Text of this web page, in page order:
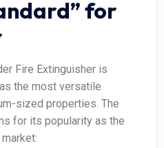
for
Fire Extinguisher is
the most versatile
sized properties. The
for its popularity as the